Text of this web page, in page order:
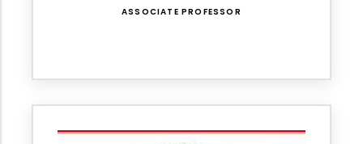
ASSOCIATE PROFESSOR